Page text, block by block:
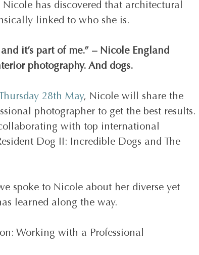
has discovered that architectural
linked to who she is.
it’s part of me.” – Nicole England
photography. And dogs.
28th May, Nicole will share the
photographer to get the best results.
with top international
Dog II: Incredible Dogs and The
spoke to Nicole about her diverse yet
learned along the way.
Working with a Professional